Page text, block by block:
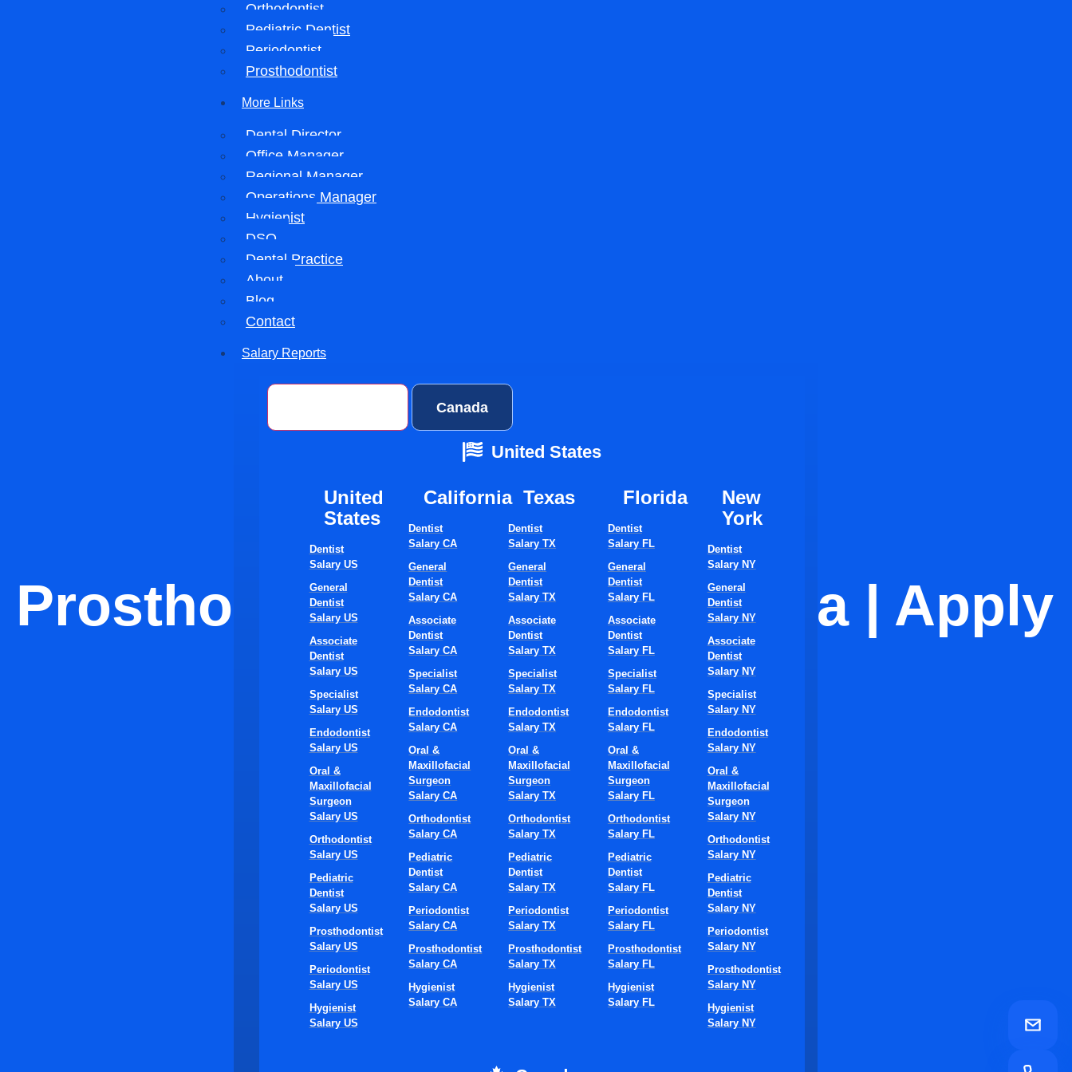
Orthodontist
Pediatric Dentist
Periodontist
Prosthodontist
More Links
Dental Director
Office Manager
Regional Manager
Operations Manager
Hygienist
DSO
Dental Practice
About
Blog
Contact
Salary Reports
Canada
United States
United
States
Dentist
Salary US
General
Dentist
Salary US
Associate
Dentist
Salary US
Specialist
Salary US
Endodontist
Salary US
Oral &
Maxillofacial
Surgeon
Salary US
Orthodontist
Salary US
Pediatric
Dentist
Salary US
Prosthodontist
Salary US
Periodontist
Salary US
Hygienist
Salary US
California
Dentist
Salary CA
General
Dentist
Salary CA
Associate
Dentist
Salary CA
Specialist
Salary CA
Endodontist
Salary CA
Oral &
Maxillofacial
Surgeon
Salary CA
Orthodontist
Salary CA
Pediatric
Dentist
Salary CA
Periodontist
Salary CA
Prosthodontist
Salary CA
Hygienist
Salary CA
Texas​
Dentist
Salary TX
General
Dentist
Salary TX
Associate
Dentist
Salary TX
Specialist
Salary TX
Endodontist
Salary TX
Oral &
Maxillofacial
Surgeon
Salary TX
Orthodontist
Salary TX
Pediatric
Dentist
Salary TX
Periodontist
Salary TX
Prosthodontist
Salary TX
Hygienist
Salary TX
Florida​
Dentist
Salary FL
General
Dentist
Salary FL
Associate
Dentist
Salary FL
Specialist
Salary FL
Endodontist
Salary FL
Oral &
Maxillofacial
Surgeon
Salary FL
Orthodontist
Salary FL
Pediatric
Dentist
Salary FL
Periodontist
Salary FL
Prosthodontist
Salary FL
Hygienist
Salary FL
New
York
Dentist
Salary NY
General
Dentist
Salary NY
Associate
Dentist
Salary NY
Specialist
Salary NY
Endodontist
Salary NY
Oral &
Maxillofacial
Surgeon
Salary NY
Orthodontist
Salary NY
Pediatric
Dentist
Salary NY
Periodontist
Salary NY
Prosthodontist
Salary NY
Hygienist
Salary NY
Prosthodontist Jobs In Florida | Apply
Now